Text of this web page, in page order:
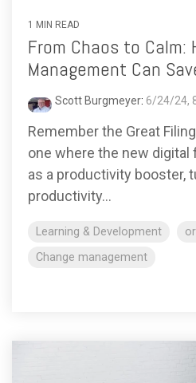
1 MIN READ
From Chaos to Calm:
Management Can
Scott Burgmeyer: 6/24/24,
Remember the Great
one where the new digital
as a productivity booster,
productivity...
Learning & Development
Change management